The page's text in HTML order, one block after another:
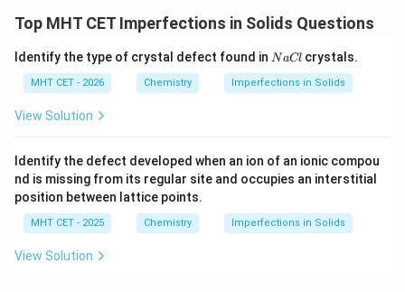
Top MHT CET Imperfections in Solids Questions
Identify the type of crystal defect found in N
C
l
NaClcrystals.
MHT CET - 2026 Chemistry Imperfections in Solids
View Solution
Identify the defect developed when an ion of an ionic compou
nd is missing from its regular site and occupies an interstitial
position between lattice points.
MHT CET - 2025 Chemistry Imperfections in Solids
View Solution